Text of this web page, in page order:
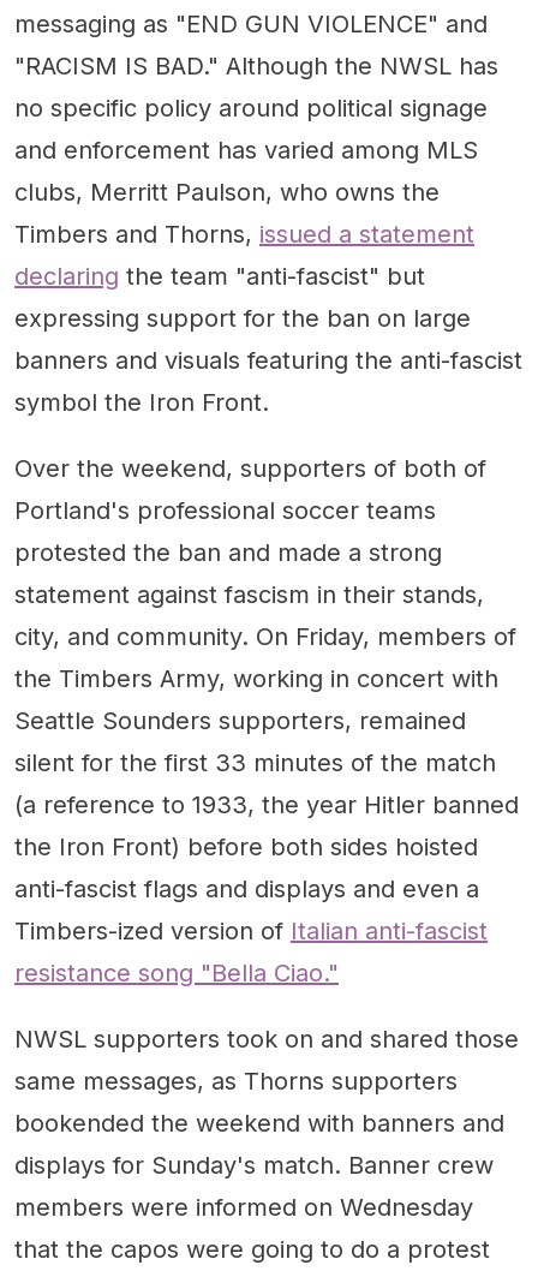
messaging as "END GUN VIOLENCE" and
"RACISM IS BAD." Although the NWSL has
no specific policy around political signage
and enforcement has varied among MLS
clubs, Merritt Paulson, who owns the
Timbers and Thorns, issued a statement
declaring the team "anti-fascist" but
expressing support for the ban on large
banners and visuals featuring the anti-fascist
symbol the Iron Front.
Over the weekend, supporters of both of
Portland's professional soccer teams
protested the ban and made a strong
statement against fascism in their stands,
city, and community. On Friday, members of
the Timbers Army, working in concert with
Seattle Sounders supporters, remained
silent for the first 33 minutes of the match
(a reference to 1933, the year Hitler banned
the Iron Front) before both sides hoisted
anti-fascist flags and displays and even a
Timbers-ized version of Italian anti-fascist
resistance song "Bella Ciao."
NWSL supporters took on and shared those
same messages, as Thorns supporters
bookended the weekend with banners and
displays for Sunday's match. Banner crew
members were informed on Wednesday
that the capos were going to do a protest